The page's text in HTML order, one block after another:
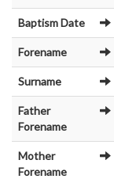
Baptism Date
Forename
Surname
Father
Forename
Mother
Forename